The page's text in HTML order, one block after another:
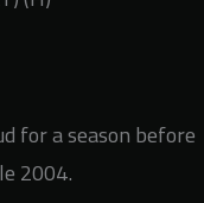
for a season before
2004.